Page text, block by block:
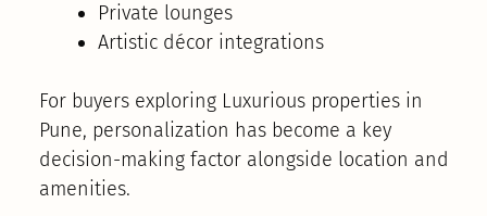
Private lounges
Artistic décor integrations
For buyers exploring Luxurious properties in
Pune, personalization has become a key
decision-making factor alongside location and
amenities.